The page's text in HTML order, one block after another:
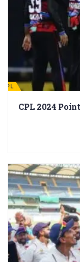
CPL
CPL 2024